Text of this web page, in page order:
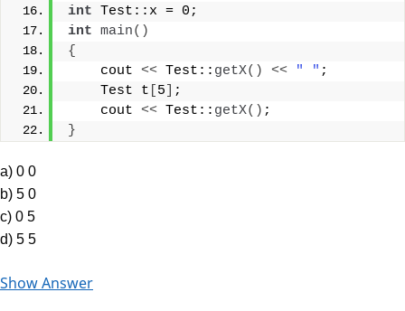
int Test::x = 0;
int main()
{
    cout
<< Test:: getX() << " " ;
    Test t
5
;
    cout
<< Test:: getX() ;
}
a) 0 0
b) 5 0
c) 0 5
d) 5 5
Show Answer